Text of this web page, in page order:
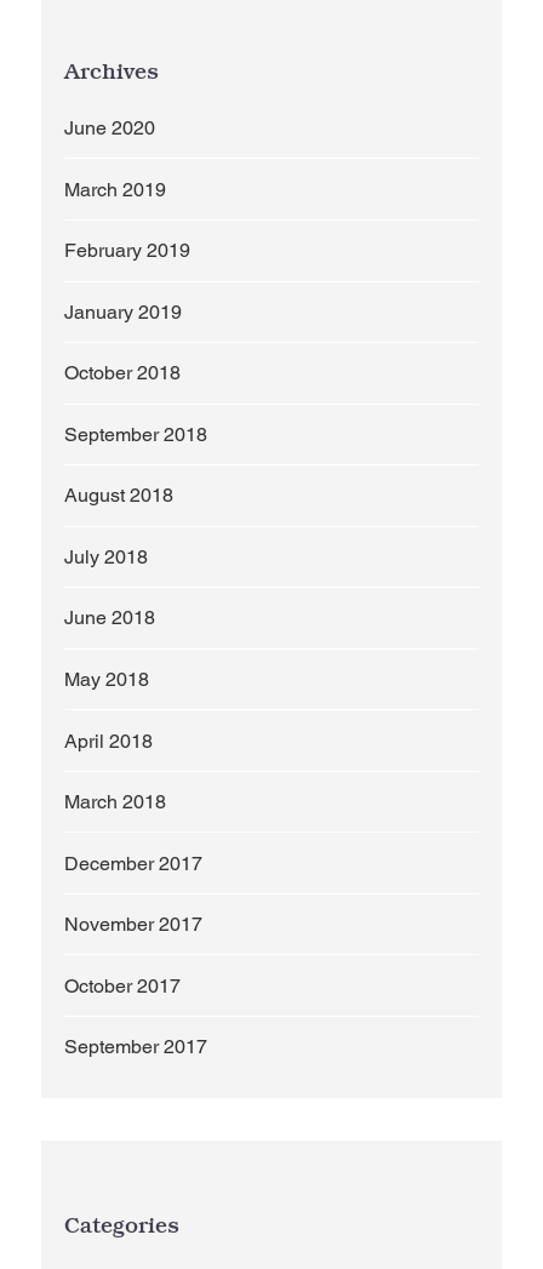
Archives
June 2020
March 2019
February 2019
January 2019
October 2018
September 2018
August 2018
July 2018
June 2018
May 2018
April 2018
March 2018
December 2017
November 2017
October 2017
September 2017
Categories